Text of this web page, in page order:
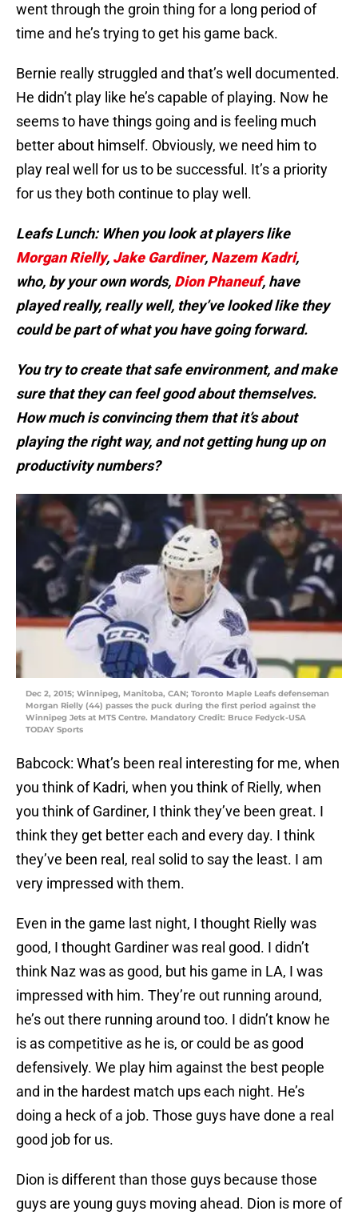
went through the groin thing for a long period of
time and he’s trying to get his game back.
Bernie really struggled and that’s well documented.
He didn’t play like he’s capable of playing. Now he
seems to have things going and is feeling much
better about himself. Obviously, we need him to
play real well for us to be successful. It’s a priority
for us they both continue to play well.
Leafs Lunch: When you look atplayers like
Morgan Rielly, Jake Gardiner, Nazem Kadri,
who, by your own words, Dion Phaneuf, have
played really, really well, they’ve looked like they
could be part of what you have going forward.
You try to create that safe environment, and make
sure that they can feel good about themselves.
How much is convincing them that it’s about
playing the right way, and not getting hung up on
productivity numbers?
Dec 2, 2015; Winnipeg, Manitoba, CAN; Toronto Maple Leafs defenseman
Morgan Rielly (44) passes the puck during the first period against the
Winnipeg Jets at MTS Centre. Mandatory Credit: Bruce Fedyck-USA
TODAY Sports
Babcock: What’s been real interesting for me, when
you think of Kadri, when you think of Rielly, when
you think of Gardiner, I think they’ve been great. I
think they get better each and every day. I think
they’ve been real, real solid to say the least. I am
very impressed with them.
Even in the game last night, I thought Rielly was
good, I thought Gardiner was real good. I didn’t
think Naz was as good, but his game in LA, I was
impressed with him. They’re out running around,
he’s out there running around too. I didn’t know he
is as competitive as he is, or could be as good
defensively. We play him against the best people
and in the hardest match ups each night. He’s
doing a heck of a job. Those guys have done a real
good job for us.
Dion is different than those guys because those
guys are young guys moving ahead. Dion is more of